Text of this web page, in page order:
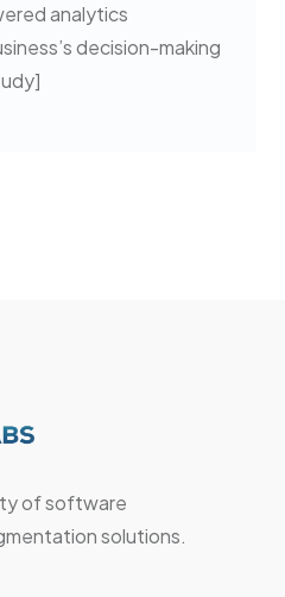
analytics
decision-making
of software
solutions.